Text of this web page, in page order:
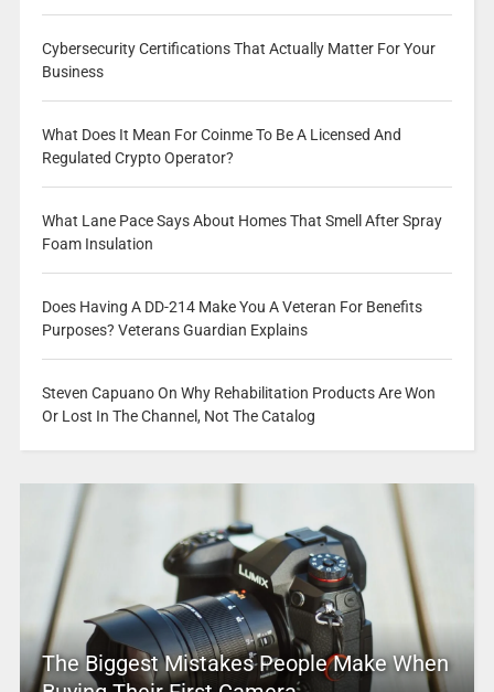
Cybersecurity Certifications That Actually Matter For Your
Business
What Does It Mean For Coinme To Be A Licensed And
Regulated Crypto Operator?
What Lane Pace Says About Homes That Smell After Spray
Foam Insulation
Does Having A DD-214 Make You A Veteran For Benefits
Purposes? Veterans Guardian Explains
Steven Capuano On Why Rehabilitation Products Are Won
Or Lost In The Channel, Not The Catalog
The Biggest Mistakes People Make When